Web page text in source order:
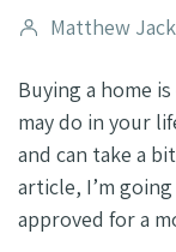
Post
Matthew
Buying a home
may do in your
and can take a
article, I’m
approved for a